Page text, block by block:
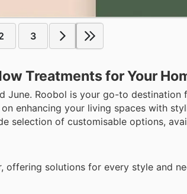
3
Treatments for Your
June. Roobol is your go-to destination
enhancing your living spaces with
selection of customisable options,
solutions for every style and